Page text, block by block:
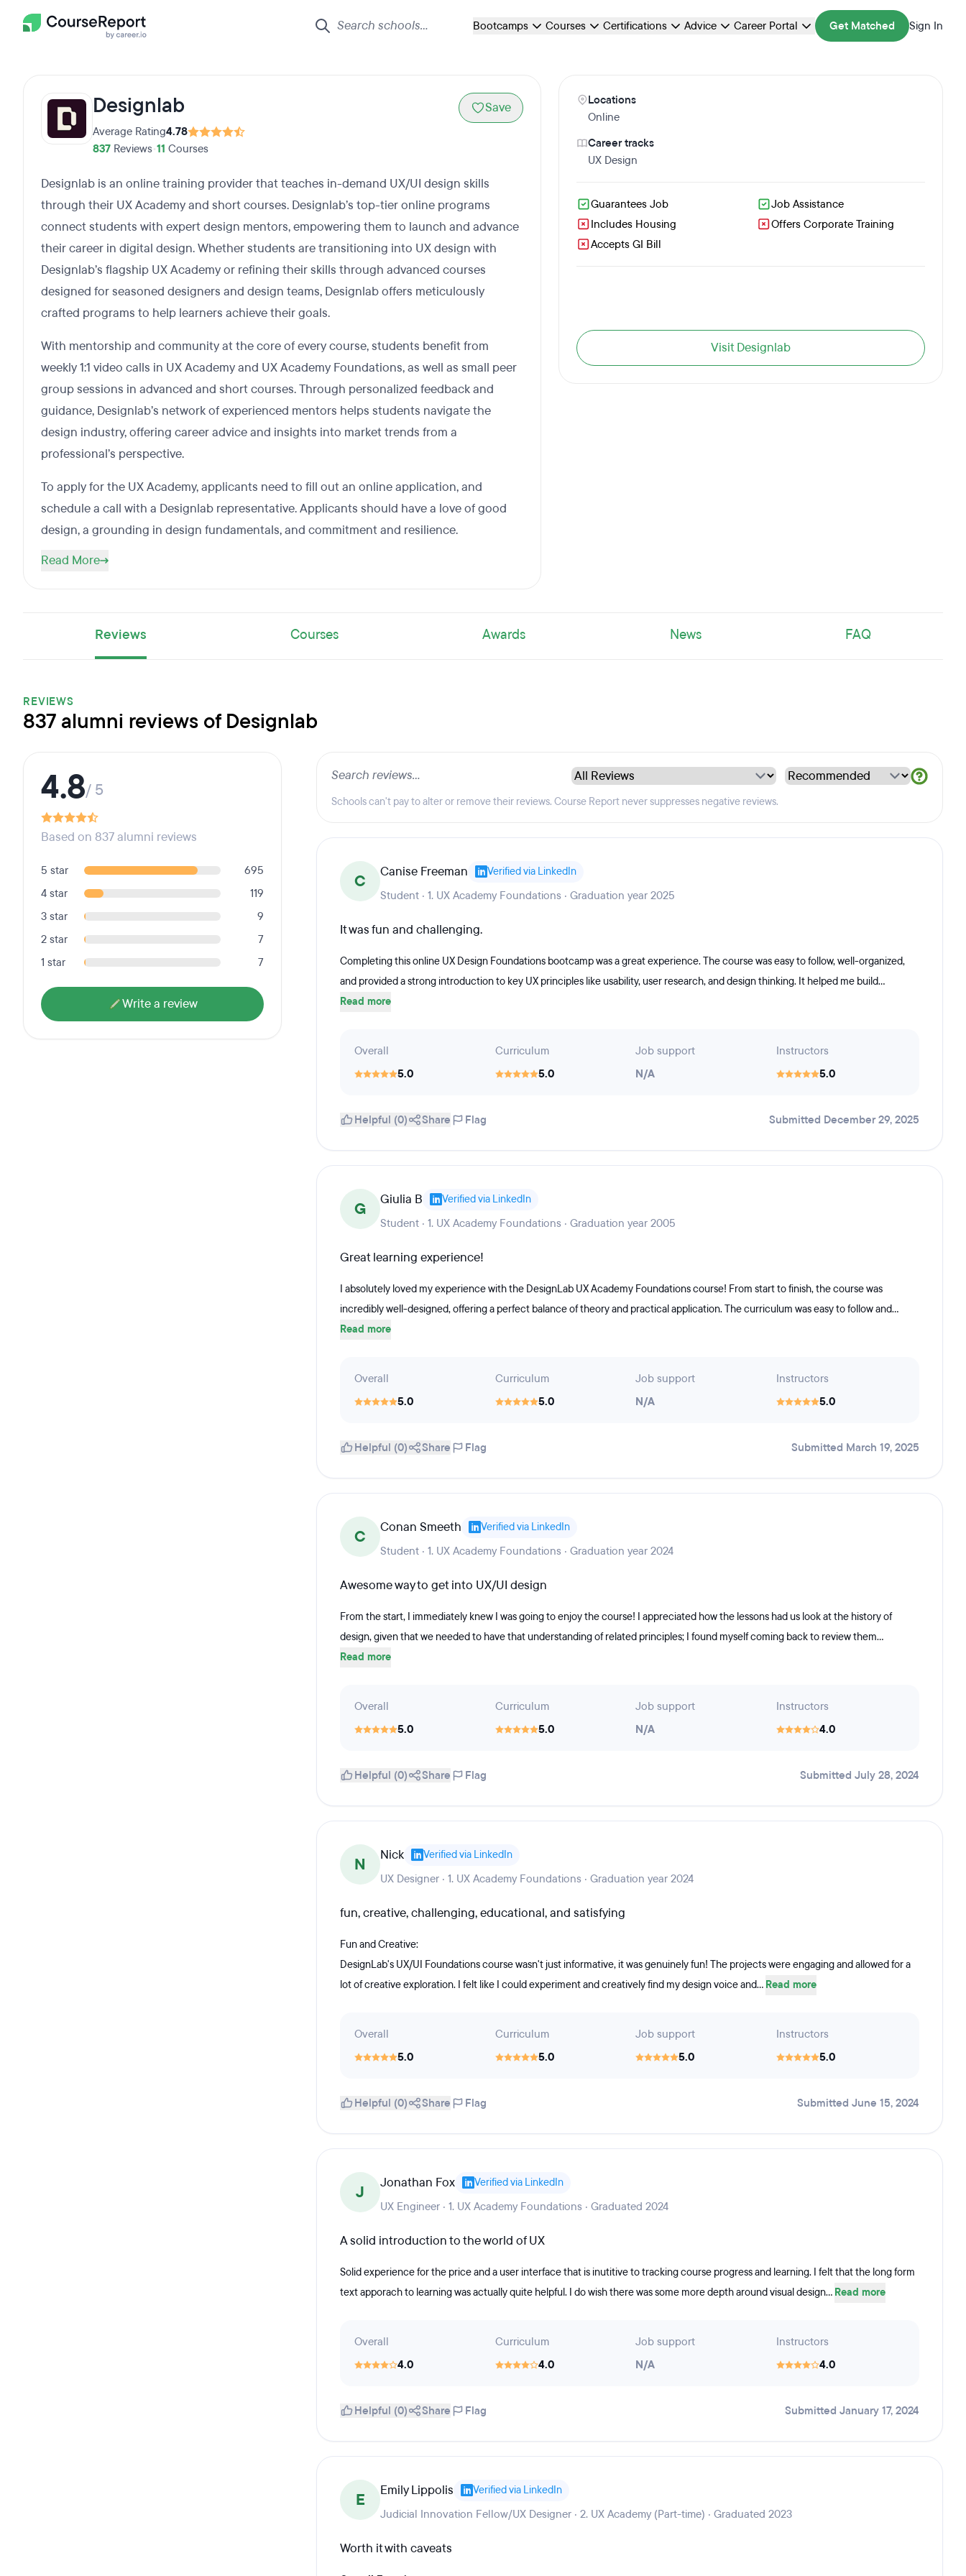
Bootcamps Courses Certifications Advice Career Portal Get Matched Sign In
Designlab
Average Rating4.78
837 Reviews 11 Courses
Save
Designlab is an online training provider that teaches in-demand UX/UI design skills
through their UX Academy and short courses. Designlab’s top-tier online programs
connect students with expert design mentors, empowering them to launch and advance
their career in digital design. Whether students are transitioning into UX design with
Designlab’s flagship UX Academy or refining their skills through advanced courses
designed for seasoned designers and design teams, Designlab offers meticulously
crafted programs to help learners achieve their goals.
With mentorship and community at the core of every course, students benefit from
weekly 1:1 video calls in UX Academy and UX Academy Foundations, as well as small peer
group sessions in advanced and short courses. Through personalized feedback and
guidance, Designlab’s network of experienced mentors helps students navigate the
design industry, offering career advice and insights into market trends from a
professional’s perspective.
To apply for the UX Academy, applicants need to fill out an online application, and
schedule a call with a Designlab representative. Applicants should have a love of good
design, a grounding in design fundamentals, and commitment and resilience.
Read More
Locations
Online
Career tracks
UX Design
Guarantees Job
Job Assistance
Includes Housing
Offers Corporate Training
Accepts GI Bill
Visit Designlab
Reviews Courses Awards News FAQ
REVIEWS
837 alumni reviews of Designlab
4.8/ 5
Based on 837 alumni reviews
5 star
695
4 star
119
3 star
9
2 star
7
1 star
7
Write a review
Schools can't pay to alter or remove their reviews. Course Report never suppresses negative reviews.
C Canise Freeman Verified via LinkedIn
Student · 1. UX Academy Foundations · Graduation year 2025
It was fun and challenging.
Completing this online UX Design Foundations bootcamp was a great experience. The course was easy to follow, well-organized,
and provided a strong introduction to key UX principles like usability, user research, and design thinking. It helped me build...
Read more
Overall
5.0
Curriculum
5.0
Job support
N/A
Instructors
5.0
Helpful (0) Share Flag Submitted December 29, 2025
G Giulia B Verified via LinkedIn
Student · 1. UX Academy Foundations · Graduation year 2005
Great learning experience!
I absolutely loved my experience with the DesignLab UX Academy Foundations course! From start to finish, the course was
incredibly well-designed, offering a perfect balance of theory and practical application. The curriculum was easy to follow and...
Read more
Overall
5.0
Curriculum
5.0
Job support
N/A
Instructors
5.0
Helpful (0) Share Flag Submitted March 19, 2025
C Conan Smeeth Verified via LinkedIn
Student · 1. UX Academy Foundations · Graduation year 2024
Awesome way to get into UX/UI design
From the start, I immediately knew I was going to enjoy the course! I appreciated how the lessons had us look at the history of
design, given that we needed to have that understanding of related principles; I found myself coming back to review them...
Read more
Overall
5.0
Curriculum
5.0
Job support
N/A
Instructors
4.0
Helpful (0) Share Flag Submitted July 28, 2024
N Nick Verified via LinkedIn
UX Designer · 1. UX Academy Foundations · Graduation year 2024
fun, creative, challenging, educational, and satisfying
Fun and Creative:
DesignLab's UX/UI Foundations course wasn't just informative, it was genuinely fun! The projects were engaging and allowed for a
lot of creative exploration. I felt like I could experiment and creatively find my design voice and... Read more
Overall
5.0
Curriculum
5.0
Job support
5.0
Instructors
5.0
Helpful (0) Share Flag Submitted June 15, 2024
J Jonathan Fox Verified via LinkedIn
UX Engineer · 1. UX Academy Foundations · Graduated 2024
A solid introduction to the world of UX
Solid experience for the price and a user interface that is inutitive to tracking course progress and learning. I felt that the long form
text apporach to learning was actually quite helpful. I do wish there was some more depth around visual design... Read more
Overall
4.0
Curriculum
4.0
Job support
N/A
Instructors
4.0
Helpful (0) Share Flag Submitted January 17, 2024
E Emily Lippolis Verified via LinkedIn
Judicial Innovation Fellow/UX Designer · 2. UX Academy (Part-time) · Graduated 2023
Worth it with caveats